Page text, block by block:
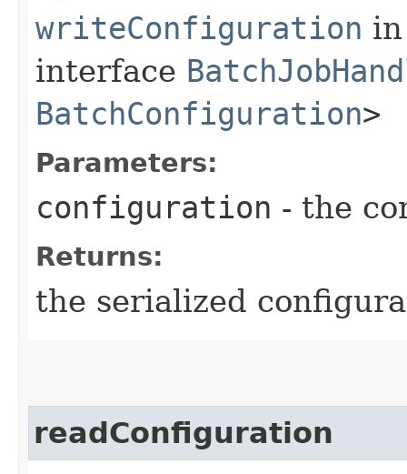
writeConfiguration in
interface
BatchConfiguration>
Parameters:
configuration - the
Returns:
the serialized
readConfiguration